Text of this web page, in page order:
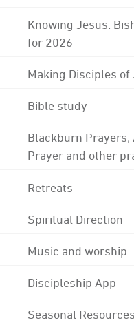
Knowing Jesus:
for 2026
Making Disciples
Bible study
Blackburn Prayers;
Prayer and other
Retreats
Spiritual Direction
Music and worship
Discipleship App
Seasonal Resources